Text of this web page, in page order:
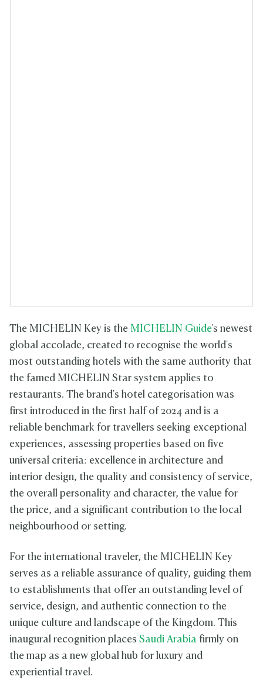
The MICHELIN Key is the MICHELIN Guide's newest
global accolade, created to recognise the world's
most outstanding hotels with the same authority that
the famed MICHELIN Star system applies to
restaurants. The brand's hotel categorisation was
first introduced in the first half of 2024 and is a
reliable benchmark for travellers seeking exceptional
experiences, assessing properties based on five
universal criteria: excellence in architecture and
interior design, the quality and consistency of service,
the overall personality and character, the value for
the price, and a significant contribution to the local
neighbourhood or setting.
For the international traveler, the MICHELIN Key
serves as a reliable assurance of quality, guiding them
to establishments that offer an outstanding level of
service, design, and authentic connection to the
unique culture and landscape of the Kingdom. This
inaugural recognition places Saudi Arabia firmly on
the map as a new global hub for luxury and
experiential travel.